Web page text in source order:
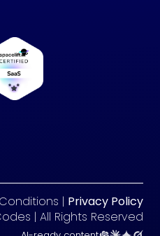
| Privacy Policy
| All Rights Reserved